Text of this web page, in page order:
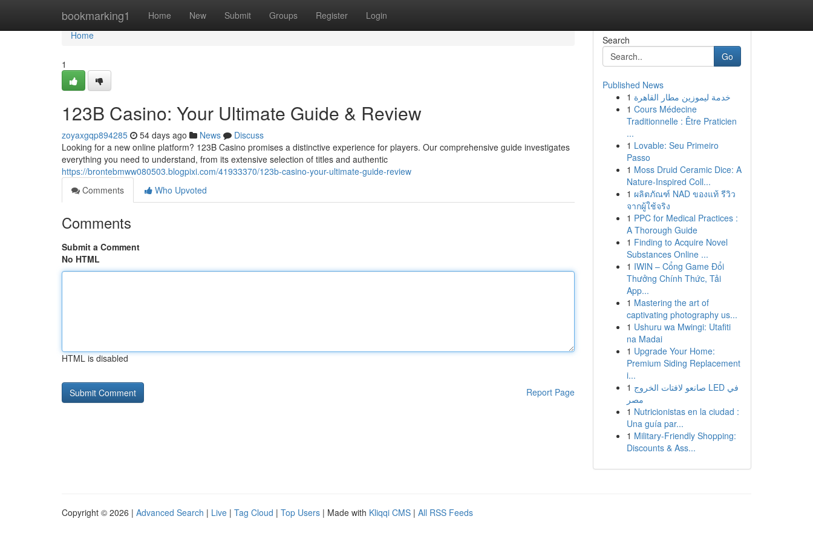
bookmarking1 Home New Submit Groups Register Login
Home
Home
1
123B Casino: Your Ultimate Guide & Review
zoyaxgqp894285 54 days ago News
Discuss
Looking for a new online platform? 123B Casino promises a distinctive experience for players. Our comprehensive guide investigates
everything you need to understand, from its extensive selection of titles and authentic
https://brontebmww080503.blogpixi.com/41933370/123b-casino-your-ultimate-guide-review
Comments
Who Upvoted
Comments
Submit a Comment
No HTML
HTML is disabled
Report Page
Search
Go
Published News
1 خدمة ليموزين مطار القاهرة
1 Cours Médecine
Traditionnelle : Être Praticien
...
1 Lovable: Seu Primeiro
Passo
1 Moss Druid Ceramic Dice: A
Nature-Inspired Coll...
1 ผลิตภัณฑ์ NAD ของแท้ รีวิว
จากผู้ใช้จริง
1 PPC for Medical Practices :
A Thorough Guide
1 Finding to Acquire Novel
Substances Online ...
1 IWIN – Cổng Game Đổi
Thưởng Chính Thức, Tải
App...
1 Mastering the art of
captivating photography us...
1 Ushuru wa Mwingi: Utafiti
na Madai
1 Upgrade Your Home:
Premium Siding Replacement
i...
1 صانعو لافتات الخروج LED في
مصر
1 Nutricionistas en la ciudad :
Una guía par...
1 Military-Friendly Shopping:
Discounts & Ass...
Copyright © 2026 | Advanced Search | Live | Tag Cloud | Top Users | Made with Kliqqi CMS | All RSS Feeds